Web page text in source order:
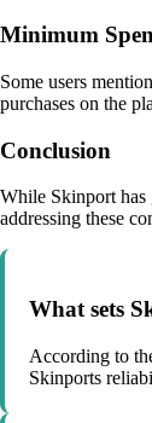
Minimum
Some users
purchases on the
Conclusion
While Skinport has
addressing these
What sets
According to
Skinports